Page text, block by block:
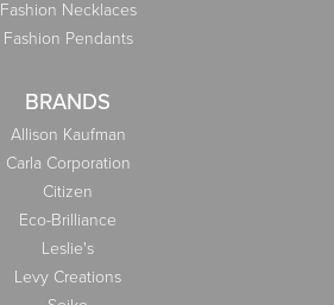
Fashion Necklaces
Fashion Pendants
BRANDS
Allison Kaufman
Carla Corporation
Citizen
Eco-Brilliance
Leslie's
Levy Creations